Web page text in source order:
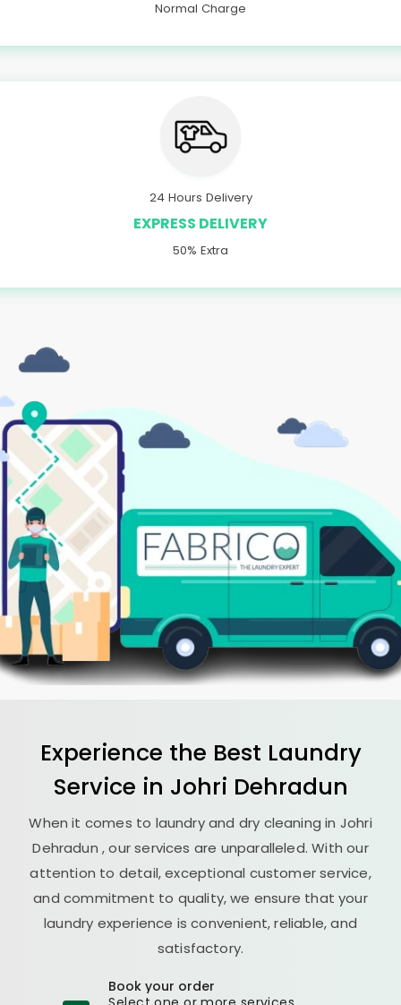
Normal Charge
24 Hours Delivery
EXPRESS DELIVERY
50% Extra
Experience the Best Laundry
Service in Johri Dehradun
When it comes to laundry and dry cleaning in Johri
Dehradun , our services are unparalleled. With our
attention to detail, exceptional customer service,
and commitment to quality, we ensure that your
laundry experience is convenient, reliable, and
satisfactory.
Book your order